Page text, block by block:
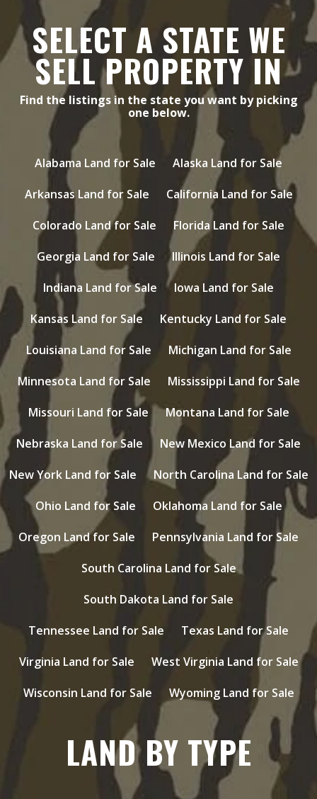
SELECT A STATE WE
SELL PROPERTY IN
Find the listings in the state you want by picking
one below.
Alabama Land for Sale
Alaska Land for Sale
Arkansas Land for Sale
California Land for Sale
Colorado Land for Sale
Florida Land for Sale
Georgia Land for Sale
Illinois Land for Sale
Indiana Land for Sale
Iowa Land for Sale
Kansas Land for Sale
Kentucky Land for Sale
Louisiana Land for Sale
Michigan Land for Sale
Minnesota Land for Sale
Mississippi Land for Sale
Missouri Land for Sale
Montana Land for Sale
Nebraska Land for Sale
New Mexico Land for Sale
New York Land for Sale
North Carolina Land for Sale
Ohio Land for Sale
Oklahoma Land for Sale
Oregon Land for Sale
Pennsylvania Land for Sale
South Carolina Land for Sale
South Dakota Land for Sale
Tennessee Land for Sale
Texas Land for Sale
Virginia Land for Sale
West Virginia Land for Sale
Wisconsin Land for Sale
Wyoming Land for Sale
LAND BY TYPE